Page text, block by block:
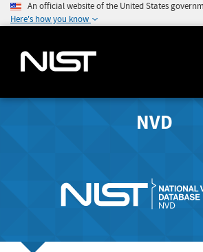
An official website of the United States
Here's how you know
NVD